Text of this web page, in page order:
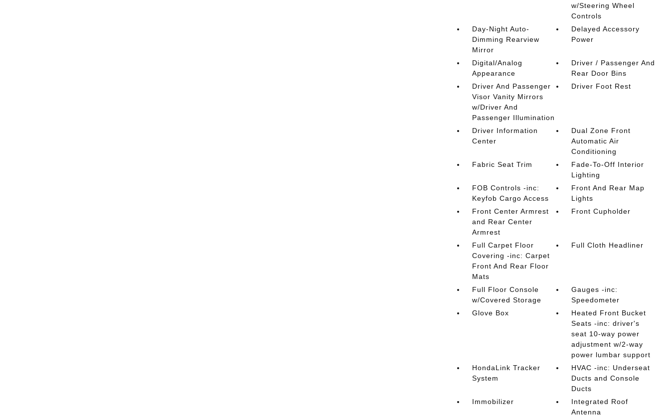
w/Steering Wheel
Controls
Day-Night Auto-
Dimming Rearview
Mirror
Delayed Accessory
Power
Digital/Analog
Appearance
Driver / Passenger And
Rear Door Bins
Driver And Passenger
Visor Vanity Mirrors
w/Driver And
Passenger Illumination
Driver Foot Rest
Driver Information
Center
Dual Zone Front
Automatic Air
Conditioning
Fabric Seat Trim
Fade-To-Off Interior
Lighting
FOB Controls -inc:
Keyfob Cargo Access
Front And Rear Map
Lights
Front Center Armrest
and Rear Center
Armrest
Front Cupholder
Full Carpet Floor
Covering -inc: Carpet
Front And Rear Floor
Mats
Full Cloth Headliner
Full Floor Console
w/Covered Storage
Gauges -inc:
Speedometer
Glove Box
Heated Front Bucket
Seats -inc: driver's
seat 10-way power
adjustment w/2-way
power lumbar support
HondaLink Tracker
System
HVAC -inc: Underseat
Ducts and Console
Ducts
Immobilizer
Integrated Roof
Antenna